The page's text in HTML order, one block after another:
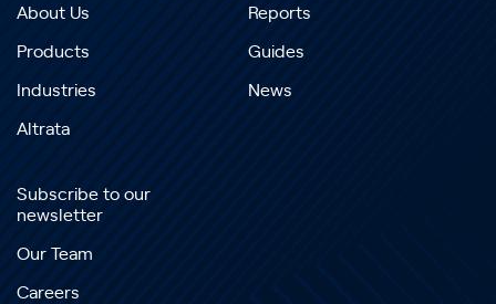
About Us
Products
Industries
Altrata
Reports
Guides
News
Subscribe to our
newsletter
Our Team
Careers